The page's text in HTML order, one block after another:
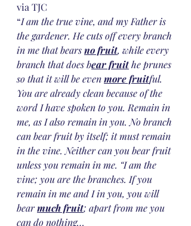
via TJC
“I am the true vine, and my Father is
the gardener. He cuts off every branch
in me that bears no fruit, while every
branch that does bear fruit he prunes
so that it will be even more fruitful.
You are already clean because of the
word I have spoken to you. Remain in
me, as I also remain in you. No branch
can bear fruit by itself; it must remain
in the vine. Neither can you bear fruit
unless you remain in me. “I am the
vine; you are the branches. If you
remain in me and I in you, you will
bear much fruit; apart from me you
can do nothing…